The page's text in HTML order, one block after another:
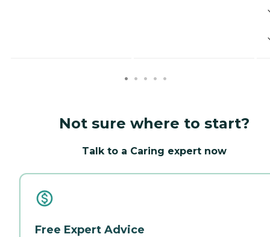
Not sure where to start?
Talk to a Caring expert now
Free Expert Advice